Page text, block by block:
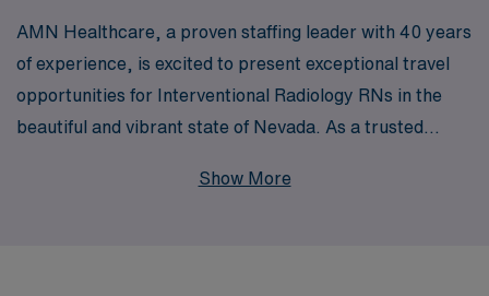
AMN Healthcare, a proven staffing leader with 40 years
of experience, is excited to present exceptional travel
opportunities for Interventional Radiology RNs in the
beautiful and vibrant state of Nevada. As a trusted
annually, we are dedicated to providing personalized
Show More